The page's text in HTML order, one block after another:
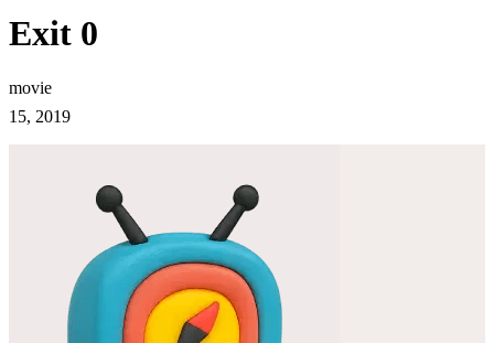
Exit 0
movie
15, 2019